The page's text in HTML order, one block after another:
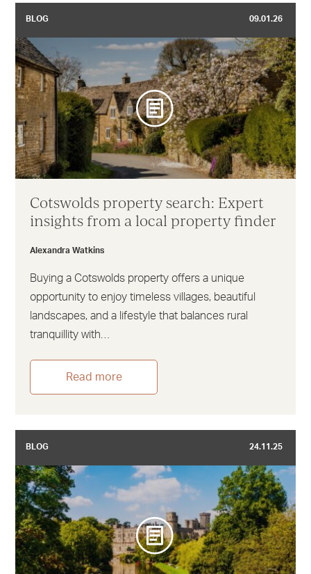
BLOG 09.01.26
Cotswolds property search: Expert
insights from a local property finder
Alexandra Watkins
Buying a Cotswolds property offers a unique
opportunity to enjoy timeless villages, beautiful
landscapes, and a lifestyle that balances rural
tranquillity with…
Read more
BLOG 24.11.25